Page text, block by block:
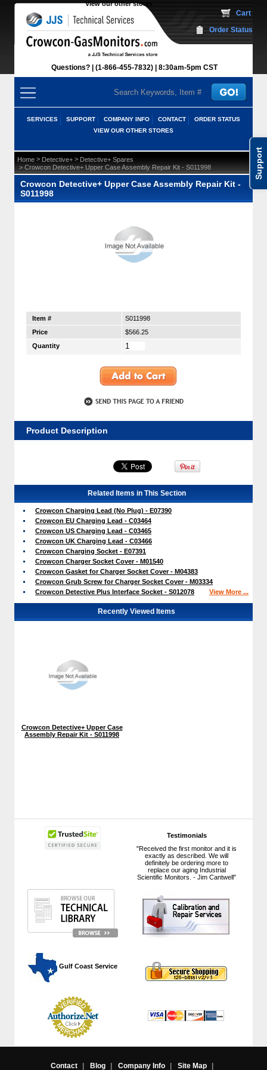
Support
View our other stores
Questions? (1-866-455-7832) 8:30am-5pm CST
Cart
Order Status
SERVICES SUPPORT COMPANY INFO CONTACT
ORDER STATUS
VIEW OUR OTHER STORES
Testimonials
"Received the first monitor and it is
exactly as described. We will
definitely be ordering more to
replace our aging Industrial
Scientific Monitors. - Jim Cantwell"
Gulf Coast Service
Home > Detective+ > Detective+ Spares
> Crowcon Detective+ Upper Case Assembly Repair Kit - S011998
Crowcon Detective+ Upper Case Assembly Repair Kit -
S011998
Item #
S011998
Price
$566.25
Quantity
Product Description
Related Items in This Section
Crowcon Charging Lead (No Plug) - E07390
Crowcon EU Charging Lead - C03464
Crowcon US Charging Lead - C03465
Crowcon UK Charging Lead - C03466
Crowcon Charging Socket - E07391
Crowcon Charger Socket Cover - M01540
Crowcon Gasket for Charger Socket Cover - M04383
Crowcon Grub Screw for Charger Socket Cover - M03334
Crowcon Detective Plus Interface Socket - S012078
View More ...
Recently Viewed Items
Crowcon Detective+ Upper Case
Assembly Repair Kit - S011998
Contact | Blog | Company Info | Site Map |